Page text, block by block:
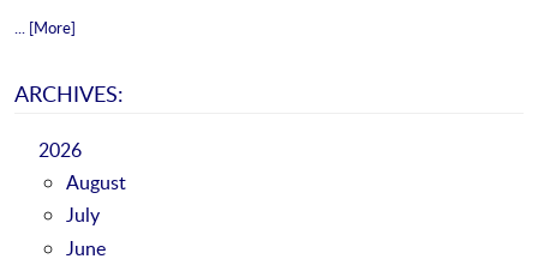
... [More]
ARCHIVES:
2026
August
July
June